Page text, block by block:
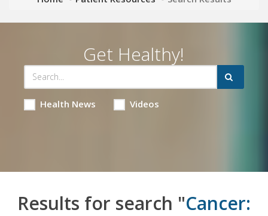
Get Healthy!
Health News Videos
Results for search "Cancer: